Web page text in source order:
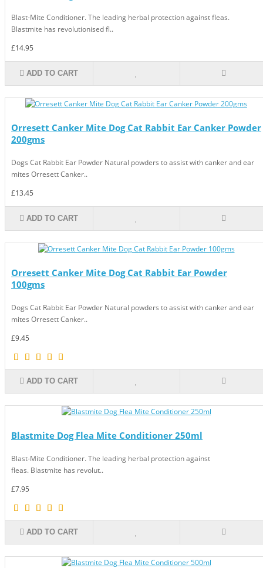
Blast-Mite Conditioner. The leading herbal protection against fleas.
Blastmite has revolutionised fl..
£14.95
ADD TO CART
Orresett Canker Mite Dog Cat Rabbit Ear Canker Powder
200gms
Dogs Cat Rabbit Ear Powder Natural powders to assist with canker and ear
mites Orresett Canker..
£13.45
ADD TO CART
Orresett Canker Mite Dog Cat Rabbit Ear Powder
100gms
Dogs Cat Rabbit Ear Powder Natural powders to assist with canker and ear
mites Orresett Canker..
£9.45
ADD TO CART
Blastmite Dog Flea Mite Conditioner 250ml
Blast-Mite Conditioner. The leading herbal protection against
fleas. Blastmite has revolut..
£7.95
ADD TO CART